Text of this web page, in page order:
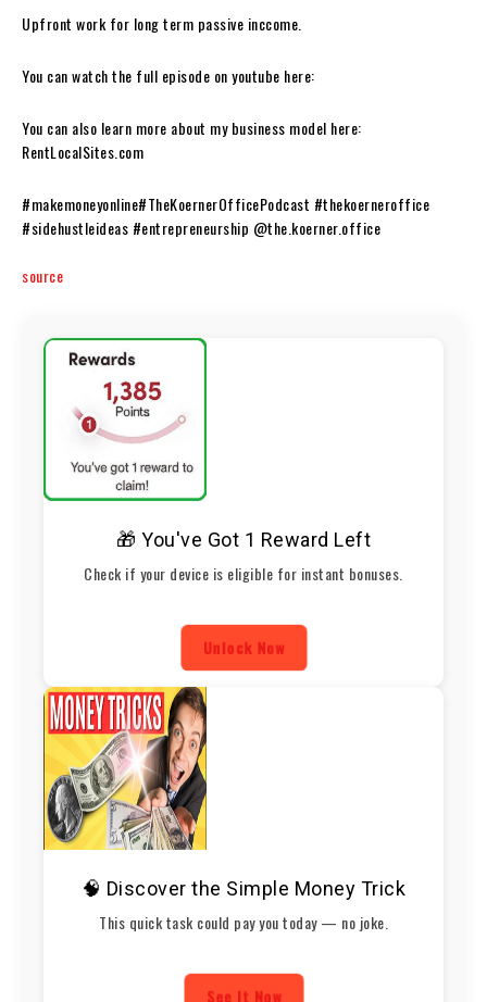
Upfront work for long term passive inccome.
You can watch the full episode on youtube here:
You can also learn more about my business model here:
RentLocalSites.com
#makemoneyonline#TheKoernerOfficePodcast #thekoerneroffice
#sidehustleideas #entrepreneurship @the.koerner.office
source
🎁 You've Got 1 Reward Left
Check if your device is eligible for instant bonuses.
Unlock Now
🧠 Discover the Simple Money Trick
This quick task could pay you today — no joke.
See It Now